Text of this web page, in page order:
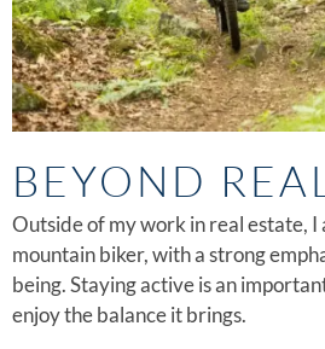
BEYOND
Outside of my work in real estate, I
mountain biker, with a strong
being. Staying active is an
enjoy the balance it brings.